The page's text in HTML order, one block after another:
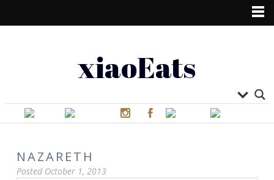
xiaoEats
NAZARETH
Posted October 1, 2013